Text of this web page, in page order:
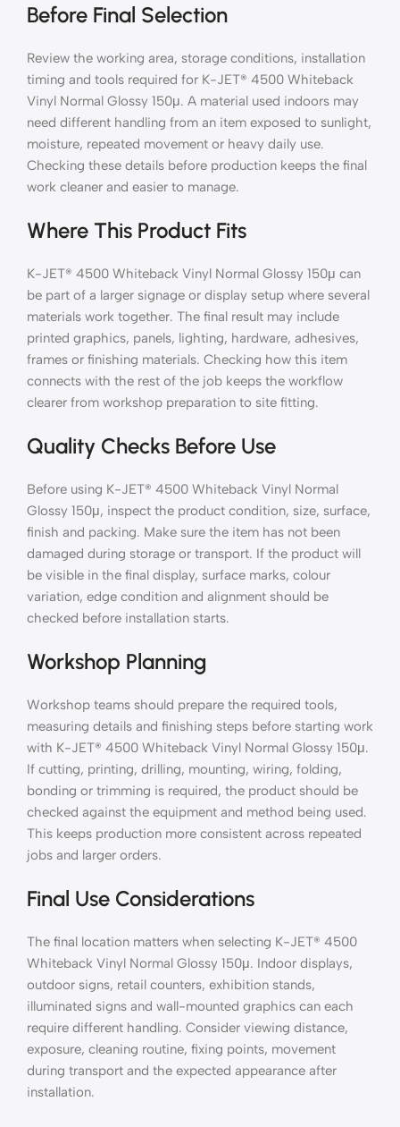
Before Final Selection
Review the working area, storage conditions, installation
timing and tools required for K-JET® 4500 Whiteback
Vinyl Normal Glossy 150μ. A material used indoors may
need different handling from an item exposed to sunlight,
moisture, repeated movement or heavy daily use.
Checking these details before production keeps the final
work cleaner and easier to manage.
Where This Product Fits
K-JET® 4500 Whiteback Vinyl Normal Glossy 150μ can
be part of a larger signage or display setup where several
materials work together. The final result may include
printed graphics, panels, lighting, hardware, adhesives,
frames or finishing materials. Checking how this item
connects with the rest of the job keeps the workflow
clearer from workshop preparation to site fitting.
Quality Checks Before Use
Before using K-JET® 4500 Whiteback Vinyl Normal
Glossy 150μ, inspect the product condition, size, surface,
finish and packing. Make sure the item has not been
damaged during storage or transport. If the product will
be visible in the final display, surface marks, colour
variation, edge condition and alignment should be
checked before installation starts.
Workshop Planning
Workshop teams should prepare the required tools,
measuring details and finishing steps before starting work
with K-JET® 4500 Whiteback Vinyl Normal Glossy 150μ.
If cutting, printing, drilling, mounting, wiring, folding,
bonding or trimming is required, the product should be
checked against the equipment and method being used.
This keeps production more consistent across repeated
jobs and larger orders.
Final Use Considerations
The final location matters when selecting K-JET® 4500
Whiteback Vinyl Normal Glossy 150μ. Indoor displays,
outdoor signs, retail counters, exhibition stands,
illuminated signs and wall-mounted graphics can each
require different handling. Consider viewing distance,
exposure, cleaning routine, fixing points, movement
during transport and the expected appearance after
installation.